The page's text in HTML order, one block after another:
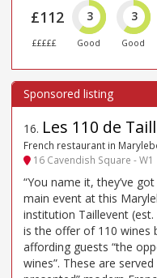
£112
£££££
3
Good
3
Good
16. Les 110 de
French restaurant in
16 Cavendish Square - W1
“You name it, they’ve
main event at this
institution Taillevent
is the offer of 110 wines
affording guests “the
wines”. These are